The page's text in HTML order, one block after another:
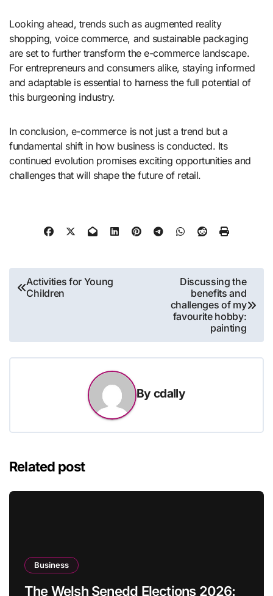
Looking ahead, trends such as augmented reality
shopping, voice commerce, and sustainable packaging
are set to further transform the e-commerce landscape.
For entrepreneurs and consumers alike, staying informed
and adaptable is essential to harness the full potential of
this burgeoning industry.
In conclusion, e-commerce is not just a trend but a
fundamental shift in how business is conducted. Its
continued evolution promises exciting opportunities and
challenges that will shape the future of retail.
Post
navigation
Activities for Young
Children
Discussing the
benefits and
challenges of my
favourite hobby:
painting
Bycdally
Related post
Business
The Welsh Senedd Elections 2026: